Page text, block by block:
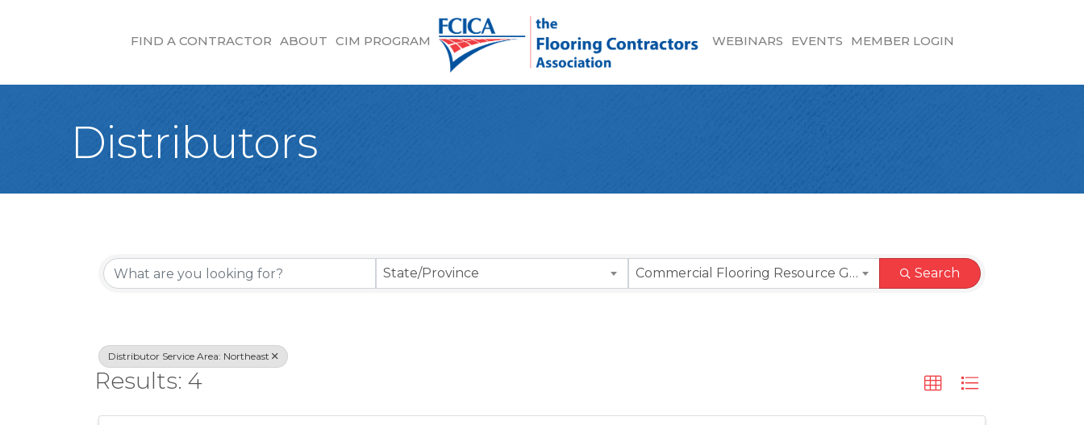
FIND A CONTRACTOR ABOUT CIM PROGRAM WEBINARS EVENTS MEMBER LOGIN
Distributors
{Directory Results}
State/Province Commercial Flooring Resource Guide Search
Distributor Service Area: Northeast
Results: 4